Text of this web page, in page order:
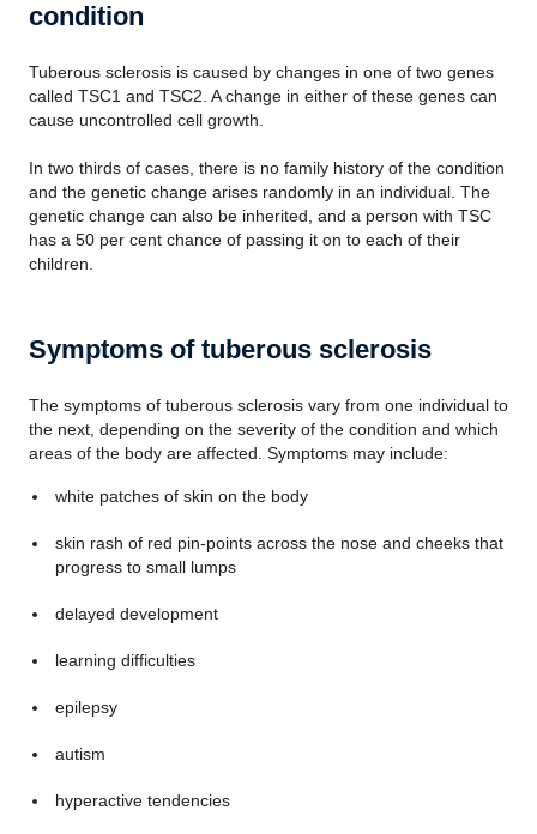
condition
Tuberous sclerosis is caused by changes in one of two genes
called TSC1 and TSC2. A change in either of these genes can
cause uncontrolled cell growth.
In two thirds of cases, there is no family history of the condition
and the genetic change arises randomly in an individual. The
genetic change can also be inherited, and a person with TSC
has a 50 per cent chance of passing it on to each of their
children.
Symptoms of tuberous sclerosis
The symptoms of tuberous sclerosis vary from one individual to
the next, depending on the severity of the condition and which
areas of the body are affected. Symptoms may include:
white patches of skin on the body
skin rash of red pin-points across the nose and cheeks that
progress to small lumps
delayed development
learning difficulties
epilepsy
autism
hyperactive tendencies